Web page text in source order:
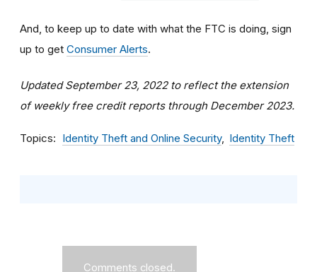
And, to keep up to date with what the FTC is doing, sign
up to get Consumer Alerts.
Updated September 23, 2022 to reflect the extension
of weekly free credit reports through December 2023.
Topics Identity Theft and Online Security Identity Theft
Comments closed.